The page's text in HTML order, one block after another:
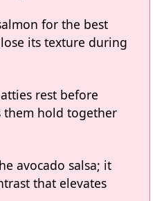
for the best
its texture during
rest before
hold together
avocado salsa; it
that elevates